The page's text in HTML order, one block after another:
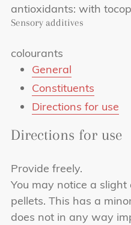
antioxidants: with
Sensory additives
colourants
General
Constituents
Directions for use
Directions for use
Provide freely.
You may notice a
pellets. This has a
does not in any way